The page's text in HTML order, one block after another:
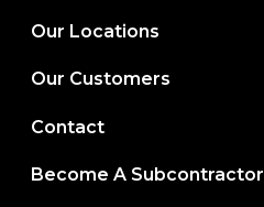
Our Locations
Our Customers
Contact
Become A Subcontractor